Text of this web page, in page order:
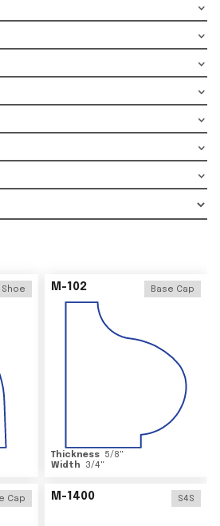
Shoe M-102 Base Cap
Thickness 5/8"
Width
3/4"
Cap M-1400 S4S